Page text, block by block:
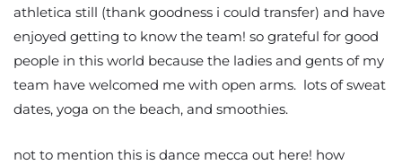
athletica still (thank goodness i could transfer) and have
enjoyed getting to know the team! so grateful for good
people in this world because the ladies and gents of my
team have welcomed me with open arms. lots of sweat
dates, yoga on the beach, and smoothies.
not to mention this is dance mecca out here! how